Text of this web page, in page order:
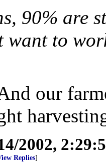
90% are
to
our
2002,
Replies]